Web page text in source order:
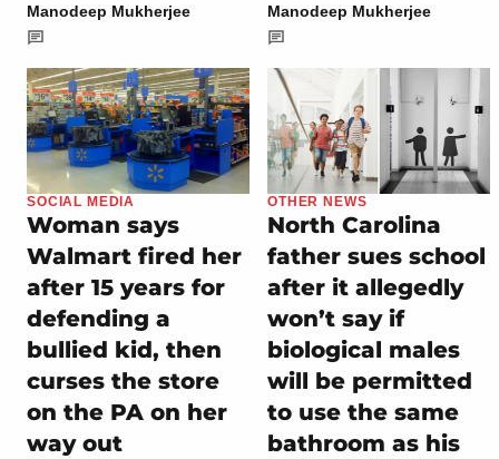
Manodeep Mukherjee Manodeep Mukherjee
SOCIAL MEDIA
Woman says
Walmart fired her
after 15 years for
defending a
bullied kid, then
curses the store
on the PA on her
way out
OTHER NEWS
North Carolina
father sues school
after it allegedly
won’t say if
biological males
will be permitted
to use the same
bathroom as his